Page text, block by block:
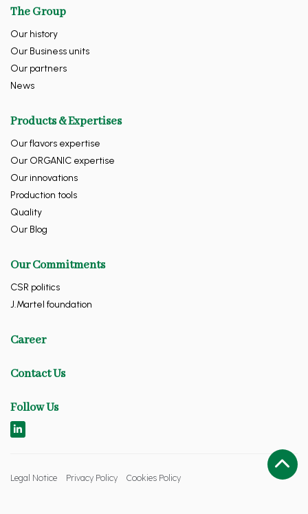
The Group
Our history
Our Business units
Our partners
News
Products & Expertises
Our flavors expertise
Our ORGANIC expertise
Our innovations
Production tools
Quality
Our Blog
Our Commitments
CSR politics
J.Martel foundation
Career
Contact Us
Follow Us
Legal Notice Privacy Policy Cookies Policy